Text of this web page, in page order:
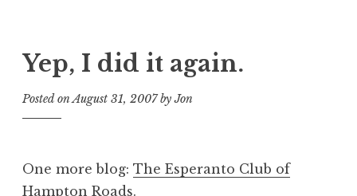
Yep, I did it again.
Posted onAugust 31, 2007byJon
One more blog: The Esperanto Club of
Hampton Roads.